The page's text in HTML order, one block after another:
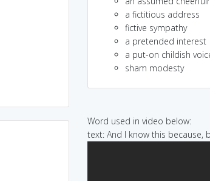
a fictitious address
fictive sympathy
a pretended interest
a put-on childish
sham modesty
Word used in video below:
text: And I know this because,